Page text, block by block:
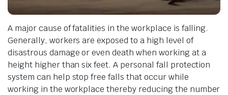
A major cause of fatalities in the workplace is falling.
Generally, workers are exposed to a high level of
disastrous damage or even death when working at a
height higher than six feet. A personal fall protection
system can help stop free falls that occur while
working in the workplace thereby reducing the number